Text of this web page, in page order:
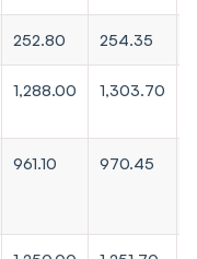
252.80 254.35
1,288.00 1,303.70
961.10 970.45